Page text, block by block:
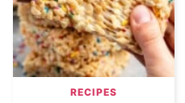
RECIPES